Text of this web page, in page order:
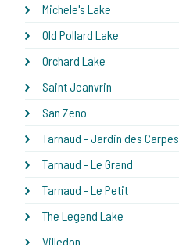
Michele's Lake
Old Pollard Lake
Orchard Lake
Saint Jeanvrin
San Zeno
Tarnaud - Jardin des Carpes
Tarnaud - Le Grand
Tarnaud - Le Petit
The Legend Lake
Villedon